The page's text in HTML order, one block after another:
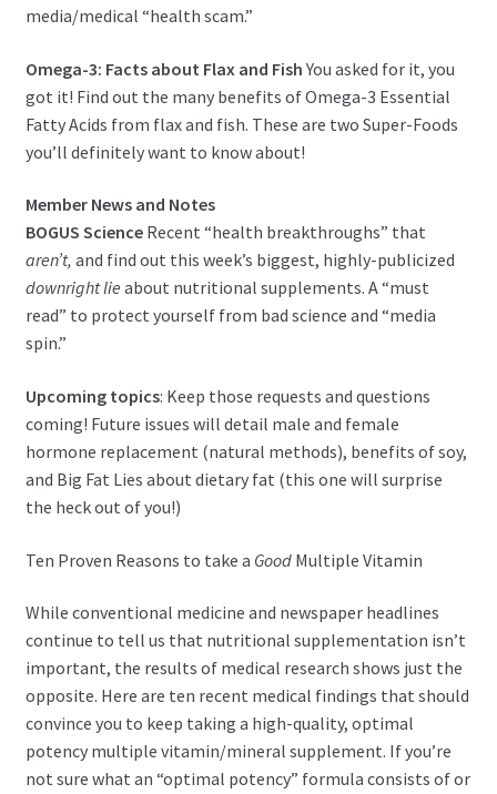
media/medical “health scam.”
Omega-3: Facts about Flax and FishYou asked for it, you
got it! Find out the many benefits of Omega-3 Essential
Fatty Acids from flax and fish. These are two Super-Foods
you’ll definitely want to know about!
Member News and Notes
BOGUS Science Recent “health breakthroughs” that
aren’t, and find out this week’s biggest, highly-publicized
downright lie about nutritional supplements. A “must
read” to protect yourself from bad science and “media
spin.”
Upcoming topics: Keep those requests and questions
coming! Future issues will detail male and female
hormone replacement (natural methods), benefits of soy,
and Big Fat Lies about dietary fat (this one will surprise
the heck out of you!)
Ten Proven Reasons to take a GoodMultiple Vitamin
While conventional medicine and newspaper headlines
continue to tell us that nutritional supplementation isn’t
important, the results of medical research shows just the
opposite. Here are ten recent medical findings that should
convince you to keep taking a high-quality, optimal
potency multiple vitamin/mineral supplement. If you’re
not sure what an “optimal potency” formula consists of or